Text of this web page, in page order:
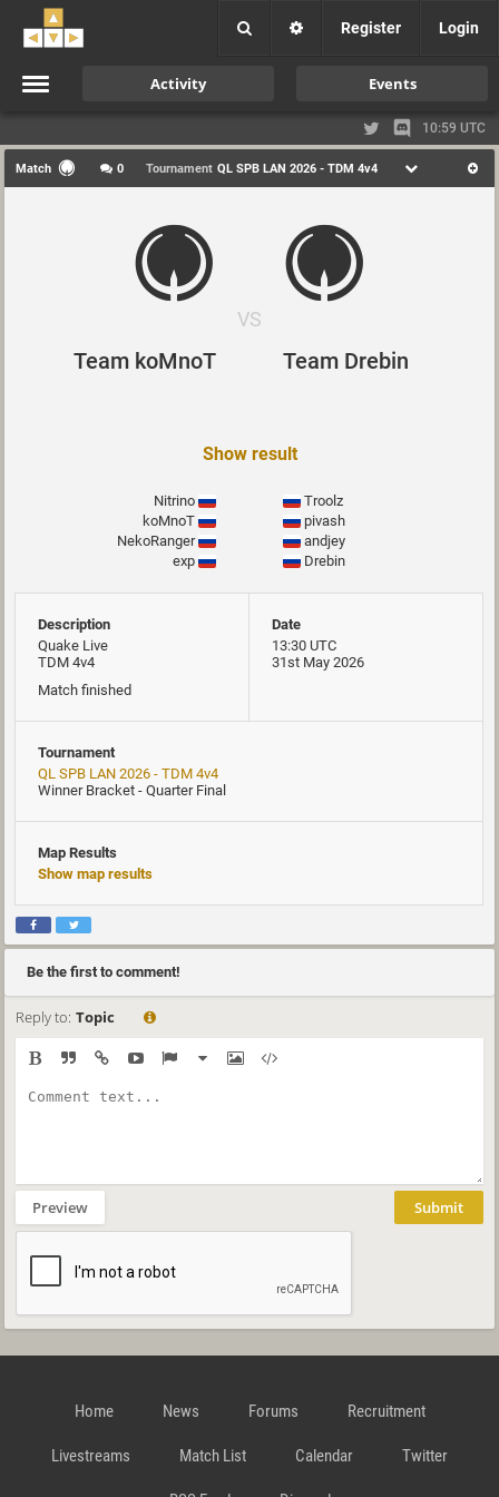
Register Login
Activity Events
10:59 UTC
Match 0 Tournament QL SPB LAN 2026 - TDM 4v4
Team koMnoT
VS
Team Drebin
Show result
Nitrino
koMnoT
NekoRanger
exp
Troolz
pivash
andjey
Drebin
Description
Quake Live
TDM 4v4
Match finished
Date
13:30 UTC
31st May 2026
Tournament
QL SPB LAN 2026 - TDM 4v4
Winner Bracket - Quarter Final
Map Results
Show map results
Be the first to comment!
Reply to: Topic
Preview Submit
Home News Forums Recruitment
Livestreams Match List Calendar Twitter